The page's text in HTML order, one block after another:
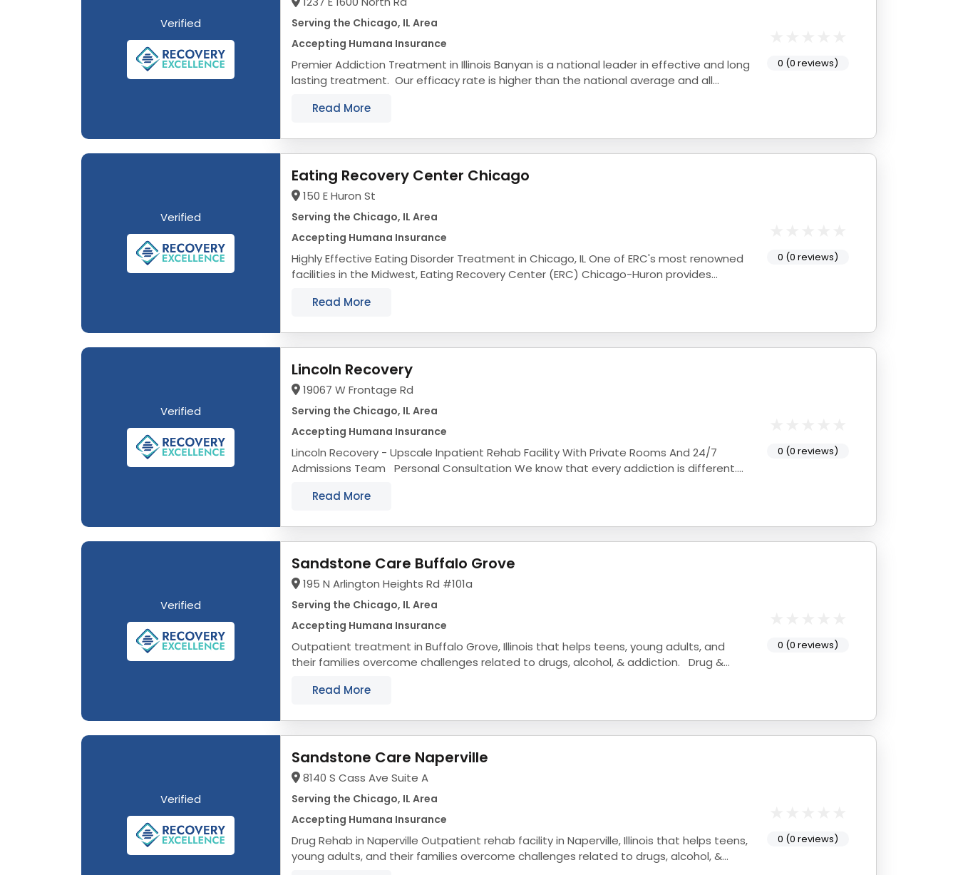
Verified
Serving the Chicago, IL Area
Accepting Humana Insurance
Premier Addiction Treatment in Illinois Banyan is a national leader in effective and long
lasting treatment. Our efficacy rate is higher than the national average and all
Read More
0 (0 reviews)
Verified
Eating Recovery Center Chicago
150 E Huron St
Serving the Chicago, IL Area
Accepting Humana Insurance
Highly Effective Eating Disorder Treatment in Chicago, IL One of ERC's most renowned
facilities in the Midwest, Eating Recovery Center (ERC) Chicago-Huron provides
Read More
0 (0 reviews)
Verified
Lincoln Recovery
19067 W Frontage Rd
Serving the Chicago, IL Area
Accepting Humana Insurance
Lincoln Recovery - Upscale Inpatient Rehab Facility With Private Rooms And 24/7
Admissions Team Personal Consultation We know that every addiction is different.
Read More
0 (0 reviews)
Verified
Sandstone Care Buffalo Grove
195 N Arlington Heights Rd #101a
Serving the Chicago, IL Area
Accepting Humana Insurance
Outpatient treatment in Buffalo Grove, Illinois that helps teens, young adults, and
their families overcome challenges related to drugs, alcohol, & addiction. Drug &
Read More
0 (0 reviews)
Verified
Sandstone Care Naperville
8140 S Cass Ave Suite A
Serving the Chicago, IL Area
Accepting Humana Insurance
Drug Rehab in Naperville Outpatient rehab facility in Naperville, Illinois that helps teens,
young adults, and their families overcome challenges related to drugs, alcohol, &
0 (0 reviews)